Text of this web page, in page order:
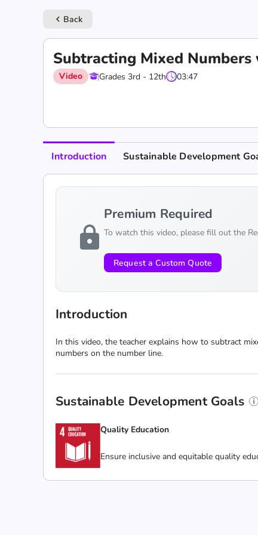
keyboard_arrow_left Back
Subtracting Mixed
Video Grades 3rd - 12th 03:47
Introduction Sustainable Development
lock
Premium Required
To watch this video, please fill out the
Request a Custom Quote
Introduction
In this video, the teacher explains how to subtract
numbers on the number line.
Sustainable Development Goals
Quality Education
Ensure inclusive and equitable quality